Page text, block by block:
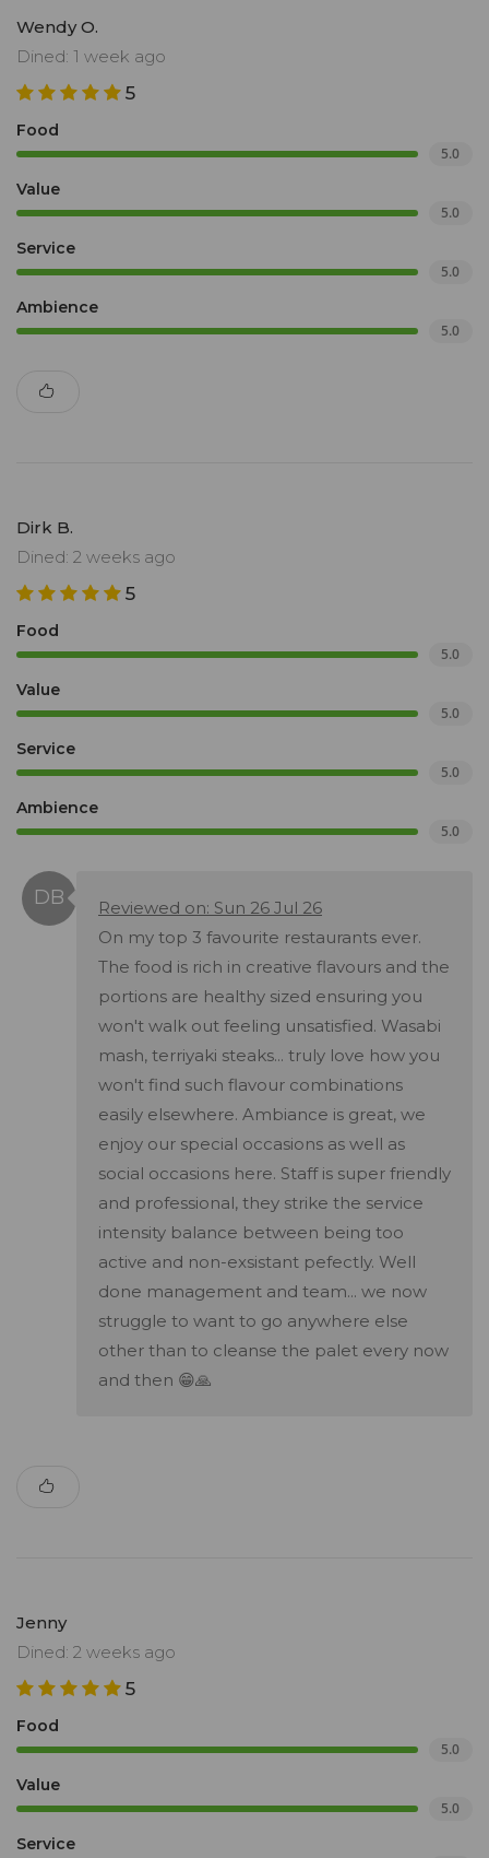
Wendy O.
Dined: 1 week ago
5
Food
5.0
Value
5.0
Service
5.0
Ambience
5.0
Dirk B.
Dined: 2 weeks ago
5
Food
5.0
Value
5.0
Service
5.0
Ambience
5.0
Reviewed on: Sun 26 Jul 26
On my top 3 favourite restaurants ever.
The food is rich in creative flavours and the
portions are healthy sized ensuring you
won't walk out feeling unsatisfied. Wasabi
mash, terriyaki steaks... truly love how you
won't find such flavour combinations
easily elsewhere. Ambiance is great, we
enjoy our special occasions as well as
social occasions here. Staff is super friendly
and professional, they strike the service
intensity balance between being too
active and non-exsistant pefectly. Well
done management and team... we now
struggle to want to go anywhere else
other than to cleanse the palet every now
and then 😁🙏
Jenny
Dined: 2 weeks ago
5
Food
5.0
Value
5.0
Service